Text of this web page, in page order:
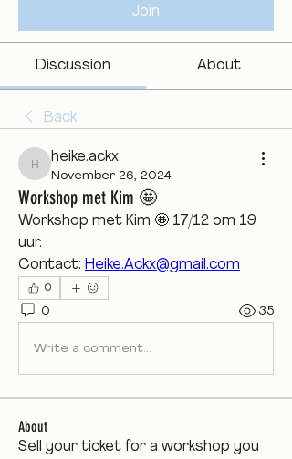
Join
Discussion About
Back
heike.ackx
heike.ackx
November 26, 2024
Workshop met Kim 🤩
Workshop met Kim 🤩 17/12 om 19
uur.
Contact: Heike.Ackx@gmail.com
0
0 35
Write a comment...
About
Sell your ticket for a workshop you